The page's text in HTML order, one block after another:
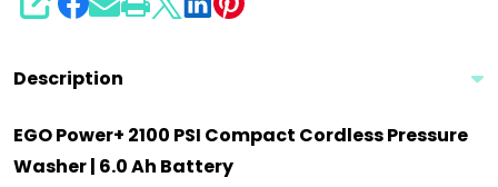
SHARE
Description
EGO Power+ 2100 PSI Compact Cordless Pressure
Washer | 6.0 Ah Battery